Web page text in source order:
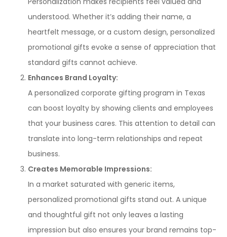
understood. Whether it’s adding their name, a
heartfelt message, or a custom design, personalized
promotional gifts evoke a sense of appreciation that
standard gifts cannot achieve.
Enhances Brand Loyalty:
A personalized corporate gifting program in Texas
can boost loyalty by showing clients and employees
that your business cares. This attention to detail can
translate into long-term relationships and repeat
business.
Creates Memorable Impressions:
In a market saturated with generic items,
personalized promotional gifts stand out. A unique
and thoughtful gift not only leaves a lasting
impression but also ensures your brand remains top-